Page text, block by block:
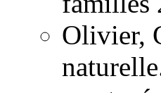
Olivier,